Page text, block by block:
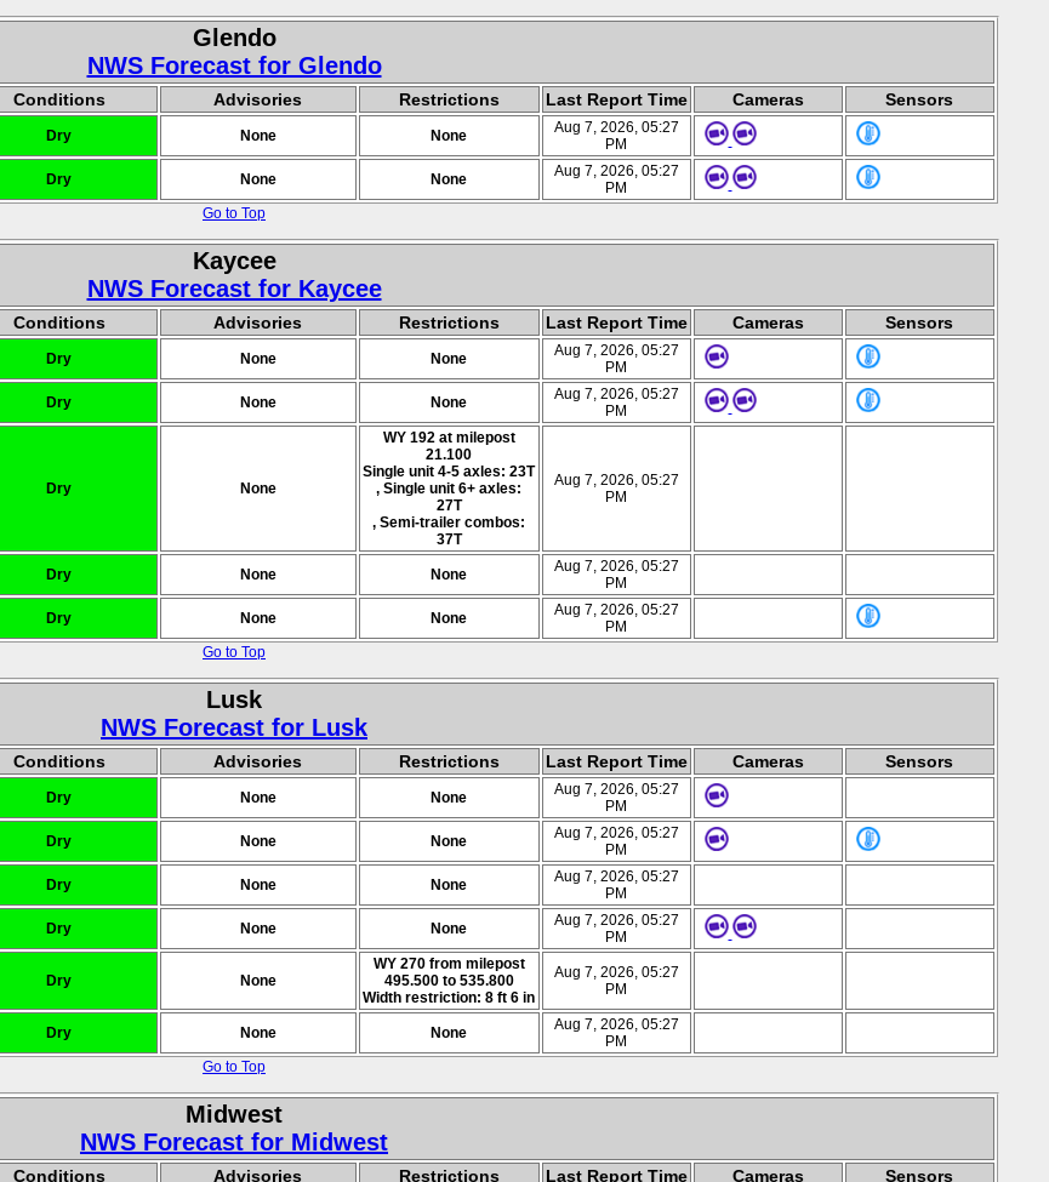
Glendo
NWS Forecast for Glendo
Conditions Advisories Restrictions Last Report Time Cameras Sensors
Dry None None
Aug 7, 2026, 05:27
PM
Dry None None
Aug 7, 2026, 05:27
PM
Go to Top
Kaycee
NWS Forecast for Kaycee
Conditions Advisories Restrictions Last Report Time Cameras Sensors
Dry None None
Aug 7, 2026, 05:27
PM
Dry None None
Aug 7, 2026, 05:27
PM
Dry None
WY 192 at milepost
21.100
Single unit 4-5 axles: 23T
, Single unit 6+ axles:
27T
, Semi-trailer combos:
37T
Aug 7, 2026, 05:27
PM
Dry None None
Aug 7, 2026, 05:27
PM
Dry None None
Aug 7, 2026, 05:27
PM
Go to Top
Lusk
NWS Forecast for Lusk
Conditions Advisories Restrictions Last Report Time Cameras Sensors
Dry None None
Aug 7, 2026, 05:27
PM
Dry None None
Aug 7, 2026, 05:27
PM
Dry None None
Aug 7, 2026, 05:27
PM
Dry None None
Aug 7, 2026, 05:27
PM
Dry None
WY 270 from milepost
495.500 to 535.800
Width restriction: 8 ft 6 in
Aug 7, 2026, 05:27
PM
Dry None None
Aug 7, 2026, 05:27
PM
Go to Top
Midwest
NWS Forecast for Midwest
Conditions Advisories Restrictions Last Report Time Cameras Sensors